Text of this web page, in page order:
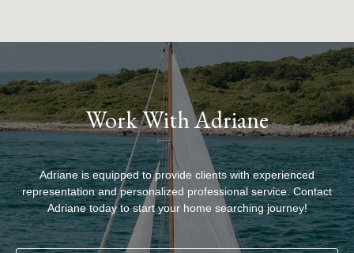
Work With Adriane
Adriane is equipped to provide clients with experienced
representation and personalized professional service. Contact
Adriane today to start your home searching journey!